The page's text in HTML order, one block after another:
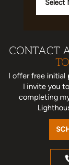
CONTACT
I offer free initial
I invite you
completing